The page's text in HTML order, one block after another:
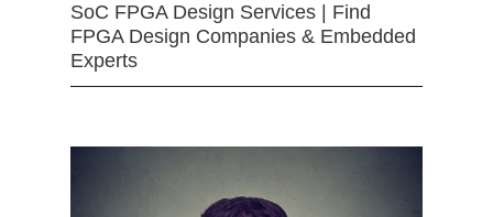
SoC FPGA Design Services | Find
FPGA Design Companies & Embedded
Experts